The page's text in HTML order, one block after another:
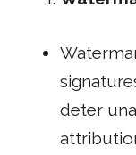
deter